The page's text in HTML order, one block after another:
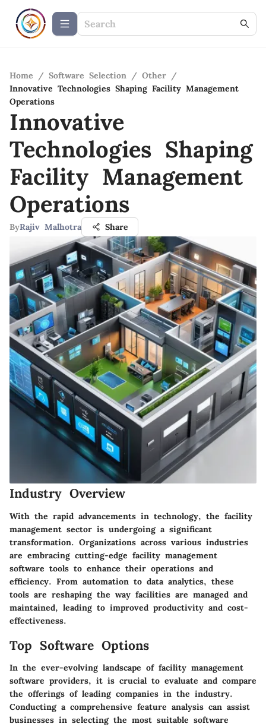
Home / Software Selection / Other /
Innovative Technologies Shaping Facility Management
Operations
Innovative
Technologies Shaping
Facility Management
Operations
ByRajiv Malhotra Share
Industry Overview
With the rapid advancements in technology, the facility
management sector is undergoing a significant
transformation. Organizations across various industries
are embracing cutting-edge facility management
software tools to enhance their operations and
efficiency. From automation to data analytics, these
tools are reshaping the way facilities are managed and
maintained, leading to improved productivity and cost-
effectiveness.
Top Software Options
In the ever-evolving landscape of facility management
software providers, it is crucial to evaluate and compare
the offerings of leading companies in the industry.
Conducting a comprehensive feature analysis can assist
businesses in selecting the most suitable software